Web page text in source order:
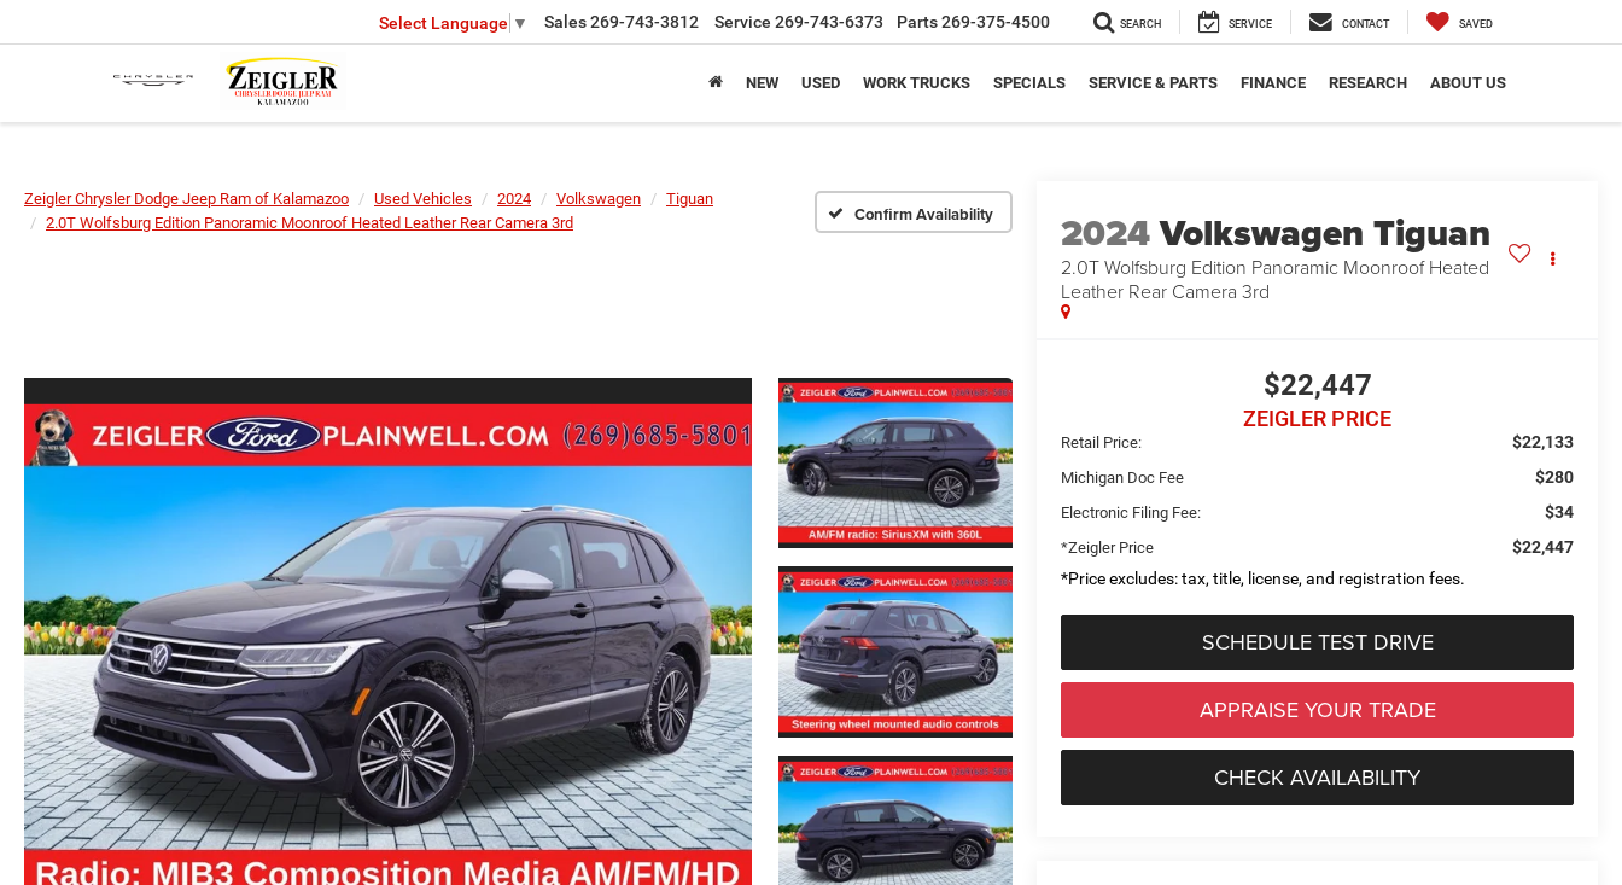
Select Language ▼ Sales269-743-3812 Service 269-743-6373 Parts269-375-4500 SEARCH SERVICE CONTACT SAVED
NEW USED WORK TRUCKS SPECIALS SERVICE & PARTS FINANCE RESEARCH ABOUT US
Zeigler Chrysler Dodge Jeep Ram of Kalamazoo Used Vehicles 2024 Volkswagen
Tiguan
2.0T Wolfsburg Edition Panoramic Moonroof Heated Leather Rear Camera 3rd
Confirm Availability 2024Volkswagen Tiguan
2.0T Wolfsburg Edition Panoramic Moonroof Heated
Leather Rear Camera 3rd
$22,447
ZEIGLER PRICE
Retail Price: $22,133
Michigan Doc Fee $280
Electronic Filing Fee: $34
*Zeigler Price
$22,447
*Price excludes: tax, title, license, and registration fees.
SCHEDULE TEST DRIVE
APPRAISE YOUR TRADE
CHECK AVAILABILITY